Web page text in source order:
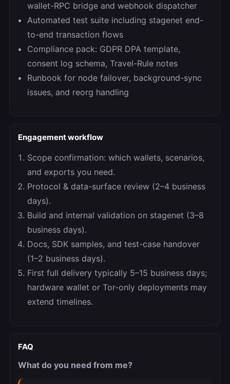
wallet-RPC bridge and webhook dispatcher
Automated test suite including stagenet end-
to-end transaction flows
Compliance pack: GDPR DPA template,
consent log schema, Travel-Rule notes
Runbook for node failover, background-sync
issues, and reorg handling
Engagement workflow
Scope confirmation: which wallets, scenarios,
and exports you need.
Protocol & data-surface review (2–4 business
days).
Build and internal validation on stagenet (3–8
business days).
Docs, SDK samples, and test-case handover
(1–2 business days).
First full delivery typically 5–15 business days;
hardware wallet or Tor-only deployments may
extend timelines.
FAQ
What do you need from me?